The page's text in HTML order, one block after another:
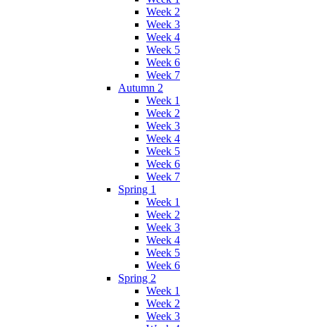
Week 2
Week 3
Week 4
Week 5
Week 6
Week 7
Autumn 2
Week 1
Week 2
Week 3
Week 4
Week 5
Week 6
Week 7
Spring 1
Week 1
Week 2
Week 3
Week 4
Week 5
Week 6
Spring 2
Week 1
Week 2
Week 3